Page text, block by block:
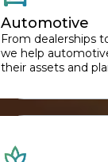
Automotive
From dealerships
we help
their assets and